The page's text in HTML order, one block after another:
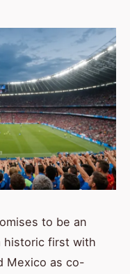
to be an
historic first with
Mexico as co-